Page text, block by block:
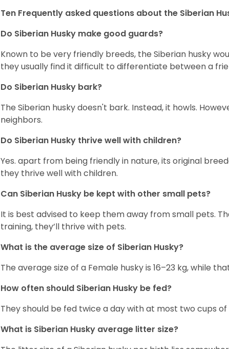
Ten Frequently asked questions about the Siberian
Do Siberian Husky make good guards?
Known to be very friendly breeds, the Siberian husky
they usually find it difficult to differentiate between a
Do Siberian Husky bark?
The Siberian husky doesn't bark. Instead, it howls.
neighbors.
Do Siberian Husky thrive well with children?
Yes. apart from being friendly in nature, its original
they thrive well with children.
Can Siberian Husky be kept with other small pets?
It is best advised to keep them away from small pets.
training, they’ll thrive with pets.
What is the average size of Siberian Husky?
The average size of a Female husky is 16–23 kg, while
How often should Siberian Husky be fed?
They should be fed twice a day with at most two cups
What is Siberian Husky average litter size?